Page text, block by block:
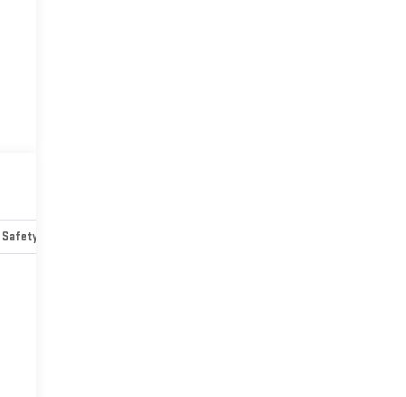
Safety-mechanical